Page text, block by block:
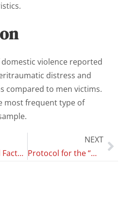
domestic violence reported
distress and
compared to men victims.
most frequent type of
Psychological Factors, Digital Health Technologies and Best Asthma Management: Three Fundamental Factors in Modern Care
NEXT
Protocol for the “magnitude of cigarette substitution after initiation of e-cigarettes and its impact on biomarkers of exposure and potential harm in dual users” (MAGNIFICAT) study